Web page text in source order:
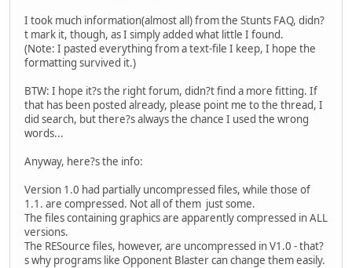
I took much information(almost all) from the Stunts FAQ, didn?
t mark it, though, as I simply added what little I found.
(Note: I pasted everything from a text-file I keep, I hope the
formatting survived it.)
BTW: I hope it?s the right forum, didn?t find a more fitting. If
that has been posted already, please point me to the thread, I
did search, but there?s always the chance I used the wrong
words...
Anyway, here?s the info:
Version 1.0 had partially uncompressed files, while those of
1.1. are compressed. Not all of them just some.
The files containing graphics are apparently compressed in ALL
versions.
The RESource files, however, are uncompressed in V1.0 - that?
s why programs like Opponent Blaster can change them easily.